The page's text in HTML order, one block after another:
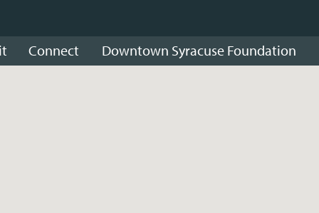
Connect Downtown Syracuse Foundation